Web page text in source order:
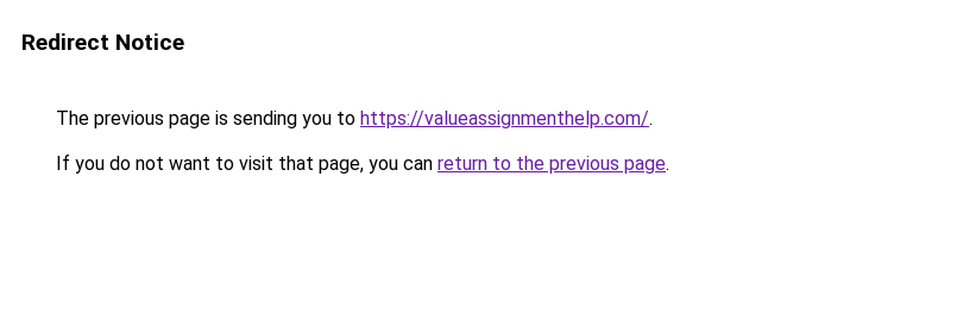
Redirect Notice
The previous page is sending you to https://valueassignmenthelp.com/.
If you do not want to visit that page, you can return to the previous page.